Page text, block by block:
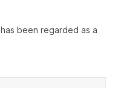
been regarded as a